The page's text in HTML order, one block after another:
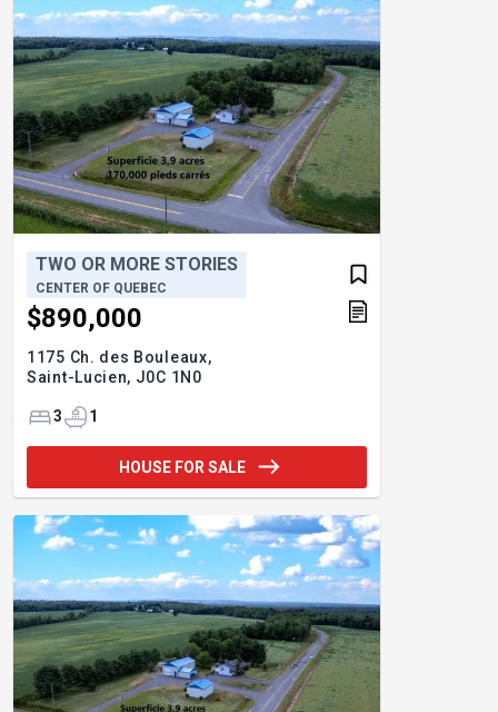
TWO OR MORE STORIES
CENTER OF QUEBEC
$890,000
1175 Ch. des Bouleaux,
Saint-Lucien, J0C 1N0
3 1
HOUSE FOR SALE